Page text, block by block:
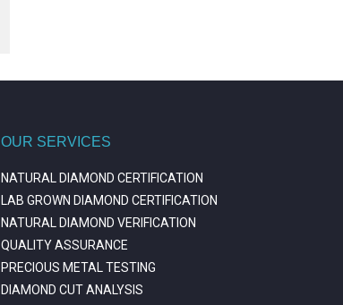
OUR SERVICES
NATURAL DIAMOND CERTIFICATION
LAB GROWN DIAMOND CERTIFICATION
NATURAL DIAMOND VERIFICATION
QUALITY ASSURANCE
PRECIOUS METAL TESTING
DIAMOND CUT ANALYSIS